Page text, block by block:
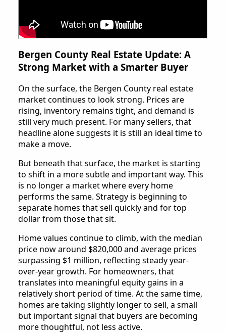
Bergen County Real Estate Update: A
Strong Market with a Smarter Buyer
On the surface, the Bergen County real estate
market continues to look strong. Prices are
rising, inventory remains tight, and demand is
still very much present. For many sellers, that
headline alone suggests it is still an ideal time to
make a move.
But beneath that surface, the market is starting
to shift in a more subtle and important way. This
is no longer a market where every home
performs the same. Strategy is beginning to
separate homes that sell quickly and for top
dollar from those that sit.
Home values continue to climb, with the median
price now around $820,000 and average prices
surpassing $1 million, reflecting steady year-
over-year growth. For homeowners, that
translates into meaningful equity gains in a
relatively short period of time. At the same time,
homes are taking slightly longer to sell, a small
but important signal that buyers are becoming
more thoughtful, not less active.